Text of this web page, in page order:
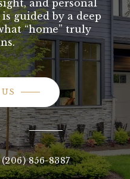
and personal
guided by a deep
“home” truly
(206) 856-8387